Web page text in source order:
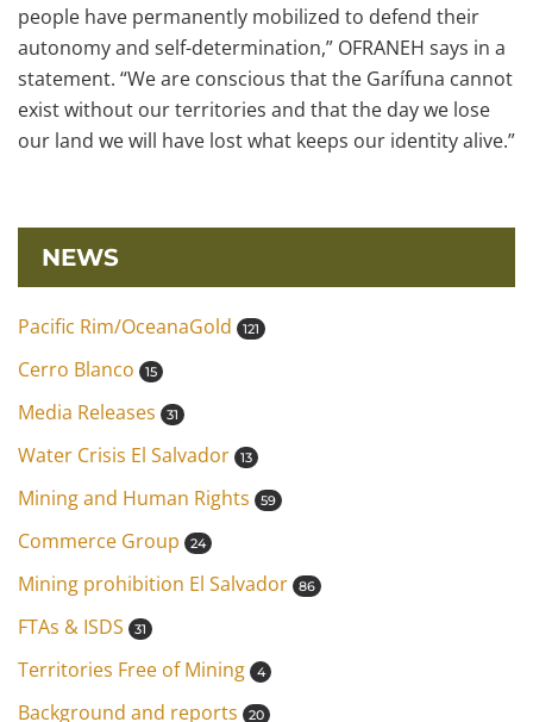
people have permanently mobilized to defend their
autonomy and self-determination,” OFRANEH says in a
statement. “We are conscious that the Garífuna cannot
exist without our territories and that the day we lose
our land we will have lost what keeps our identity alive.”
NEWS
Pacific Rim/OceanaGold 121
Cerro Blanco 15
Media Releases 31
Water Crisis El Salvador 13
Mining and Human Rights 59
Commerce Group 24
Mining prohibition El Salvador 86
FTAs & ISDS 31
Territories Free of Mining 4
Background and reports 20